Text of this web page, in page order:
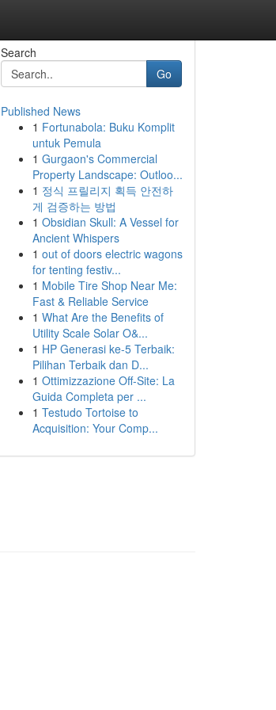
Search
Go
Published News
1 Fortunabola: Buku Komplit
untuk Pemula
1 Gurgaon's Commercial
Property Landscape: Outloo...
1 정식 프릴리지 획득 안전하
게 검증하는 방법
1 Obsidian Skull: A Vessel for
Ancient Whispers
1 out of doors electric wagons
for tenting festiv...
1 Mobile Tire Shop Near Me:
Fast & Reliable Service
1 What Are the Benefits of
Utility Scale Solar O&...
1 HP Generasi ke-5 Terbaik:
Pilihan Terbaik dan D...
1 Ottimizzazione Off-Site: La
Guida Completa per ...
1 Testudo Tortoise to
Acquisition: Your Comp...